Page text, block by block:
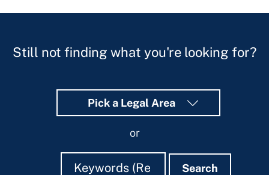
Still not finding what you're looking for?
Pick a Legal Area
or
Search
Search Search